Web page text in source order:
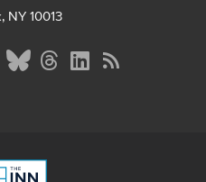
NY 10013